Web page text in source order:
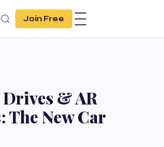
Join Free
& AR
The New Car